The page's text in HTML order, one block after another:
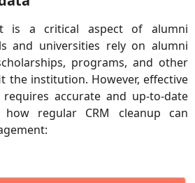
is a critical aspect of alumni
and universities rely on alumni
programs, and other
the institution. However, effective
accurate and up-to-date
how regular CRM cleanup can